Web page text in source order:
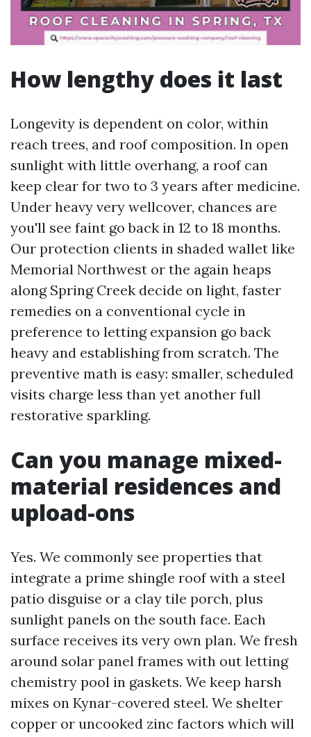
How lengthy does it last
Longevity is dependent on color, within
reach trees, and roof composition. In open
sunlight with little overhang, a roof can
keep clear for two to 3 years after medicine.
Under heavy very wellcover, chances are
you'll see faint go back in 12 to 18 months.
Our protection clients in shaded wallet like
Memorial Northwest or the again heaps
along Spring Creek decide on light, faster
remedies on a conventional cycle in
preference to letting expansion go back
heavy and establishing from scratch. The
preventive math is easy: smaller, scheduled
visits charge less than yet another full
restorative sparkling.
Can you manage mixed-
material residences and
upload-ons
Yes. We commonly see properties that
integrate a prime shingle roof with a steel
patio disguise or a clay tile porch, plus
sunlight panels on the south face. Each
surface receives its very own plan. We fresh
around solar panel frames with out letting
chemistry pool in gaskets. We keep harsh
mixes on Kynar-covered steel. We shelter
copper or uncooked zinc factors which will